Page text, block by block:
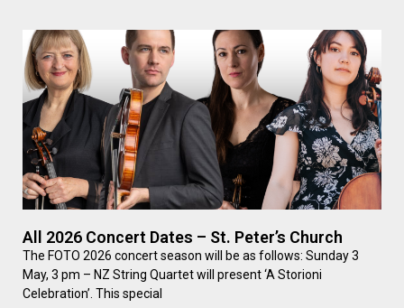
All 2026 Concert Dates – St. Peter’s Church
The FOTO 2026 concert season will be as follows: Sunday 3
May, 3 pm – NZ String Quartet will present ‘A Storioni
Celebration’. This special